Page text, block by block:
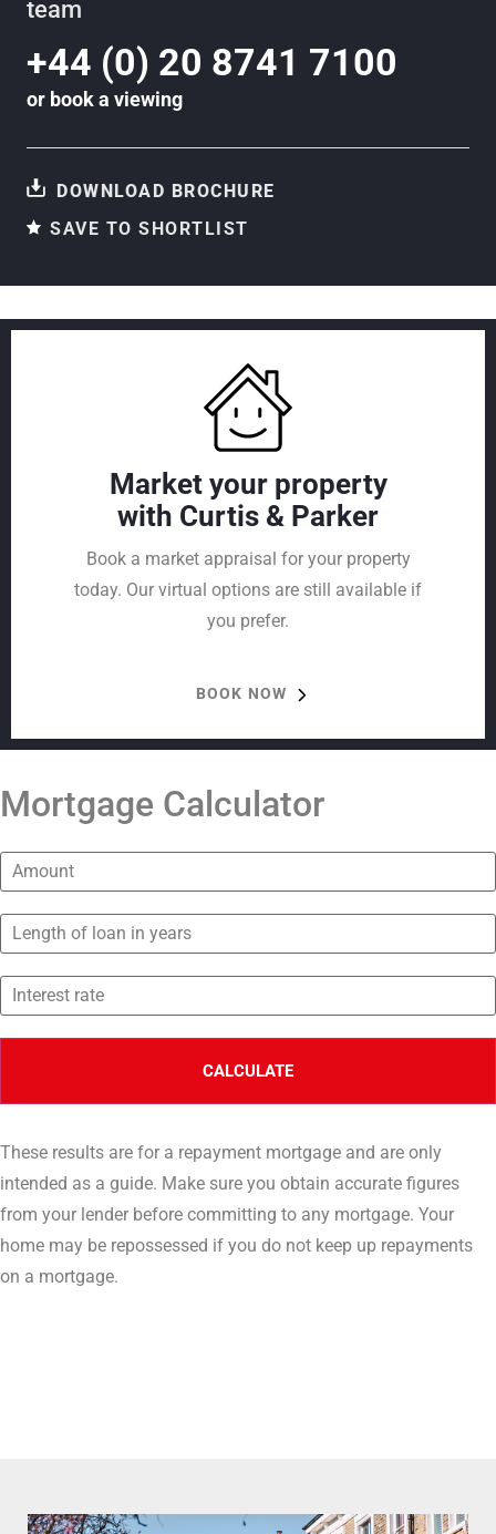
team
+44 (0) 20 8741 7100
or book a viewing
DOWNLOAD BROCHURE
SAVE TO SHORTLIST
Market your property
with Curtis & Parker
Book a market appraisal for your property
today. Our virtual options are still available if
you prefer.
BOOK NOW
Mortgage Calculator
These results are for a repayment mortgage and are only
intended as a guide. Make sure you obtain accurate figures
from your lender before committing to any mortgage. Your
home may be repossessed if you do not keep up repayments
on a mortgage.